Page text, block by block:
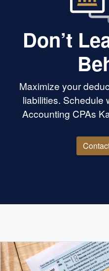
Don’t
Maximize your
liabilities. Schedule
Accounting CPAs